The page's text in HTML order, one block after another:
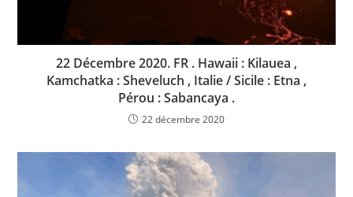
22 Décembre 2020. FR . Hawaii : Kilauea ,
Kamchatka : Sheveluch , Italie / Sicile : Etna ,
Pérou : Sabancaya .
22 décembre 2020